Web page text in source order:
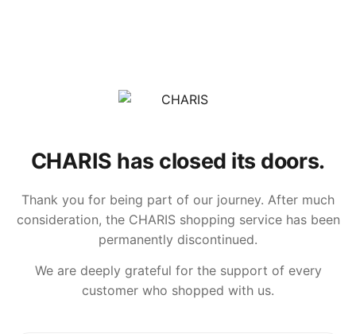
CHARIS has closed its doors.
Thank you for being part of our journey. After much
consideration, the CHARIS shopping service has been
permanently discontinued.
We are deeply grateful for the support of every
customer who shopped with us.